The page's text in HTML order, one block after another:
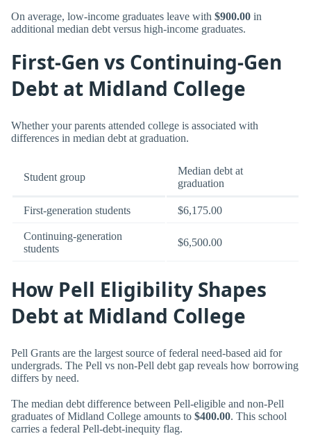
On average, low-income graduates leave with $900.00 in
additional median debt versus high-income graduates.
First-Gen vs Continuing-Gen
Debt at Midland College
Whether your parents attended college is associated with
differences in median debt at graduation.
Student group
Median debt at
graduation
First-generation students $6,175.00
Continuing-generation
students
$6,500.00
How Pell Eligibility Shapes
Debt at Midland College
Pell Grants are the largest source of federal need-based aid for
undergrads. The Pell vs non-Pell debt gap reveals how borrowing
differs by need.
The median debt difference between Pell-eligible and non-Pell
graduates of Midland College amounts to $400.00. This school
carries a federal Pell-debt-inequity flag.